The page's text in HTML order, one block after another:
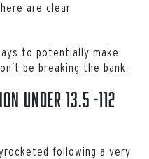
are clear
to potentially make
be breaking the bank.
under 13.5 -112
following a very